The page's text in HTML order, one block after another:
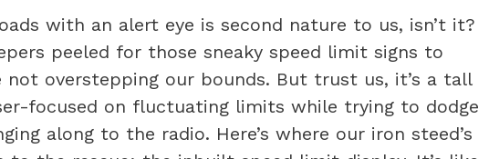
with an alert eye is second nature to us, isn’t it?
peeled for those sneaky speed limit signs to
not overstepping our bounds. But trust us, it’s a tall
focused on fluctuating limits while trying to dodge
along to the radio. Here’s where our iron steed’s